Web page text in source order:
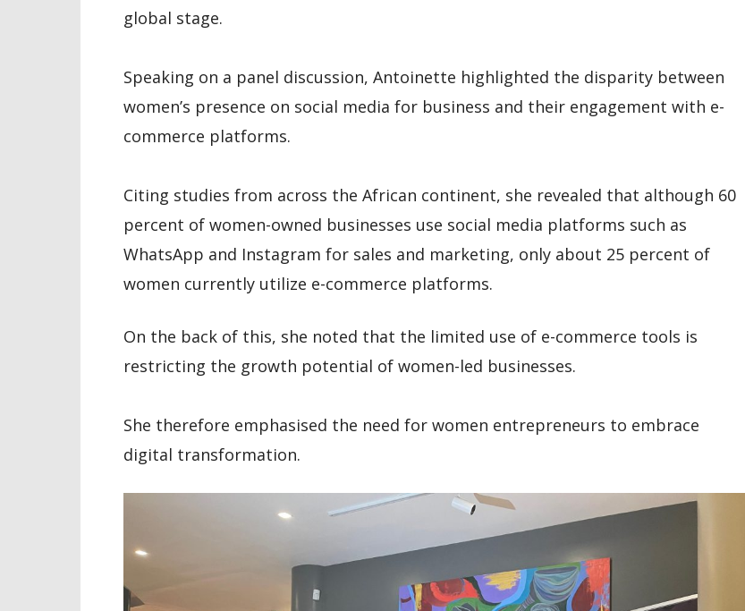
global stage.
Speaking on a panel discussion, Antoinette highlighted the disparity between
women’s presence on social media for business and their engagement with e-
commerce platforms.
Citing studies from across the African continent, she revealed that although 60
percent of women-owned businesses use social media platforms such as
WhatsApp and Instagram for sales and marketing, only about 25 percent of
women currently utilize e-commerce platforms.
On the back of this, she noted that the limited use of e-commerce tools is
restricting the growth potential of women-led businesses.
She therefore emphasised the need for women entrepreneurs to embrace
digital transformation.